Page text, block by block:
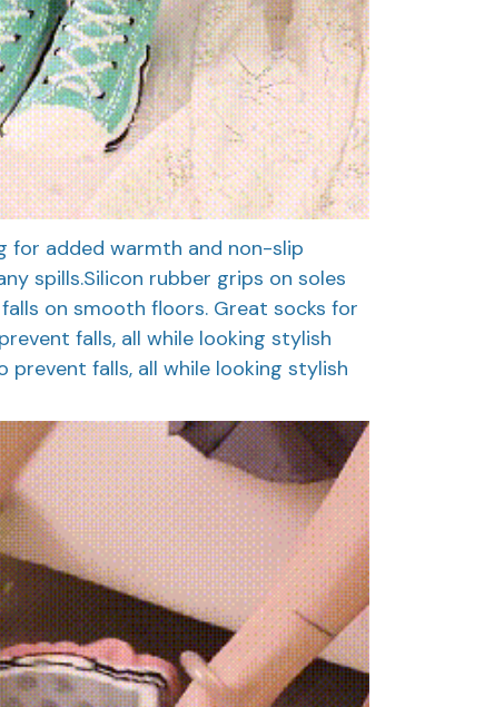
for added warmth and non-slip
spills.Silicon rubber grips on soles
on smooth floors. Great socks for
falls, all while looking stylish
prevent falls, all while looking stylish